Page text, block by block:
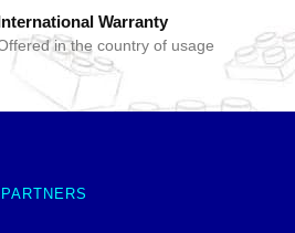
Warranty
in the country of usage